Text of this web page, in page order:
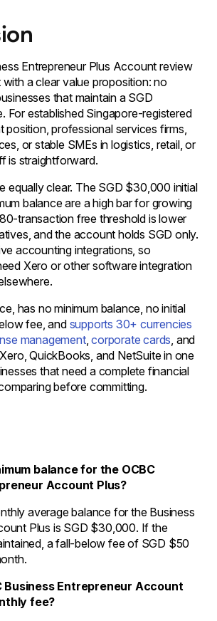
Entrepreneur Plus Account review
a clear value proposition: no
that maintain a SGD
For established Singapore-registered
position, professional services firms,
or stable SMEs in logistics, retail, or
is straightforward.
equally clear. The SGD $30,000 initial
balance are a high bar for growing
transaction free threshold is lower
and the account holds SGD only.
accounting integrations, so
Xero or other software integration
has no minimum balance, no initial
fee, and supports 30+ currencies
management,corporate cards, and
QuickBooks, and NetSuite in one
that need a complete financial
before committing.
balance for the OCBC
Account Plus?
average balance for the Business
Plus is SGD $30,000. If the
a fall-below fee of SGD $50
Business Entrepreneur Account
fee?